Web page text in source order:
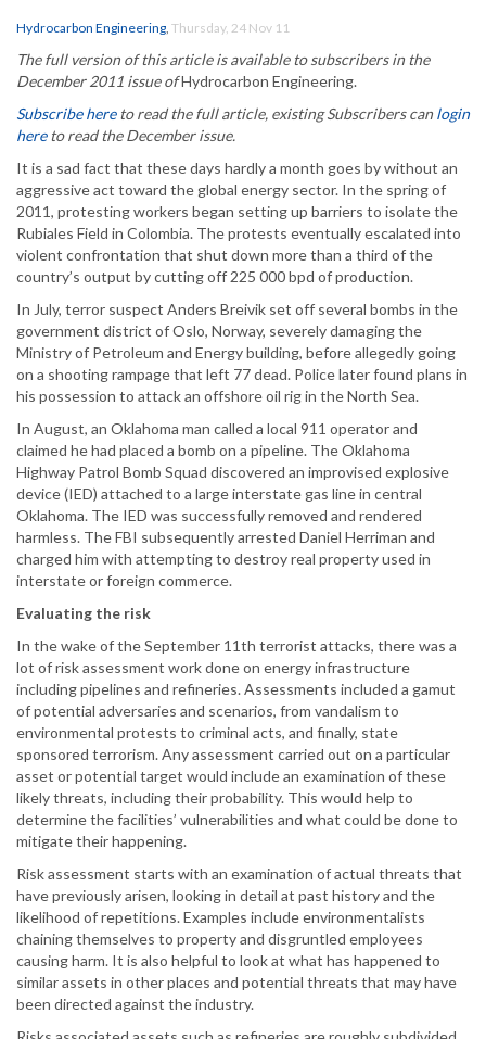
Hydrocarbon Engineering, Thursday, 24 Nov 11
The full version of this article is available to subscribers in the
December 2011 issue ofHydrocarbon Engineering.
Subscribe hereto read the full article, existing Subscribers can login
hereto read the December issue.
It is a sad fact that these days hardly a month goes by without an
aggressive act toward the global energy sector. In the spring of
2011, protesting workers began setting up barriers to isolate the
Rubiales Field in Colombia. The protests eventually escalated into
violent confrontation that shut down more than a third of the
country’s output by cutting off 225 000 bpd of production.
In July, terror suspect Anders Breivik set off several bombs in the
government district of Oslo, Norway, severely damaging the
Ministry of Petroleum and Energy building, before allegedly going
on a shooting rampage that left 77 dead. Police later found plans in
his possession to attack an offshore oil rig in the North Sea.
In August, an Oklahoma man called a local 911 operator and
claimed he had placed a bomb on a pipeline. The Oklahoma
Highway Patrol Bomb Squad discovered an improvised explosive
device (IED) attached to a large interstate gas line in central
Oklahoma. The IED was successfully removed and rendered
harmless. The FBI subsequently arrested Daniel Herriman and
charged him with attempting to destroy real property used in
interstate or foreign commerce.
Evaluating the risk
In the wake of the September 11th terrorist attacks, there was a
lot of risk assessment work done on energy infrastructure
including pipelines and refineries. Assessments included a gamut
of potential adversaries and scenarios, from vandalism to
environmental protests to criminal acts, and finally, state
sponsored terrorism. Any assessment carried out on a particular
asset or potential target would include an examination of these
likely threats, including their probability. This would help to
determine the facilities’ vulnerabilities and what could be done to
mitigate their happening.
Risk assessment starts with an examination of actual threats that
have previously arisen, looking in detail at past history and the
likelihood of repetitions. Examples include environmentalists
chaining themselves to property and disgruntled employees
causing harm. It is also helpful to look at what has happened to
similar assets in other places and potential threats that may have
been directed against the industry.